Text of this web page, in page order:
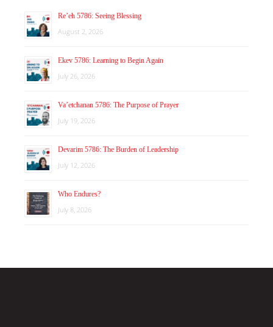
Re’eh 5786: Seeing Blessing
August 2, 2026
Ekev 5786: Learning to Begin Again
July 26, 2026
Va’etchanan 5786: The Purpose of Prayer
July 19, 2026
Devarim 5786: The Burden of Leadership
July 12, 2026
Who Endures?
July 8, 2026